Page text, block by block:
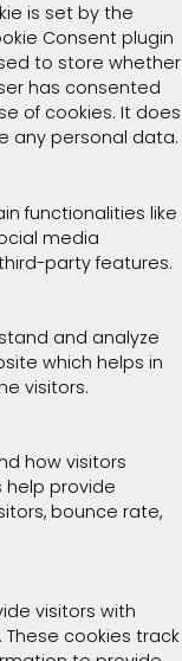
is set by the
Consent plugin
to store whether
has consented
of cookies. It does
any personal data.
functionalities like
media
party features.
and analyze
which helps in
visitors.
how visitors
help provide
bounce rate,
visitors with
cookies track